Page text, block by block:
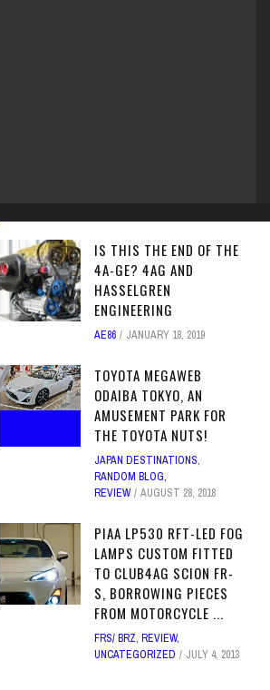
IS THIS THE END OF THE
4A-GE? 4AG AND
HASSELGREN
ENGINEERING
AE86 JANUARY 18, 2019
TOYOTA MEGAWEB
ODAIBA TOKYO, AN
AMUSEMENT PARK FOR
THE TOYOTA NUTS!
JAPAN DESTINATIONS,
RANDOM BLOG,
REVIEW
AUGUST 28, 2018
PIAA LP530 RFT-LED FOG
LAMPS CUSTOM FITTED
TO CLUB4AG SCION FR-
S, BORROWING PIECES
FROM MOTORCYCLE ...
FRS/ BRZ, REVIEW,
UNCATEGORIZED
JULY 4, 2013